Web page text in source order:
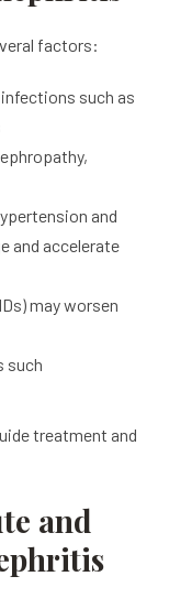
factors:
such as
and
and accelerate
may worsen
such
treatment and
and